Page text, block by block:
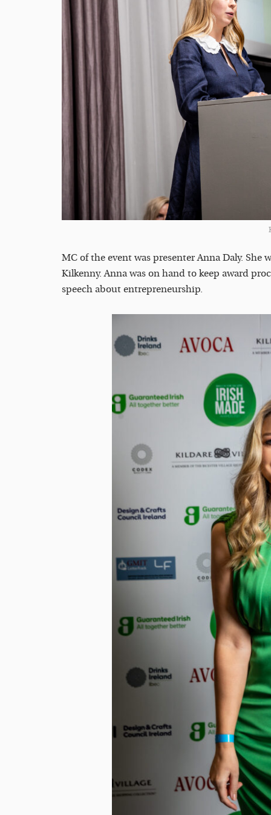
MC of the event was presenter Anna Daly. She
Kilkenny. Anna was on hand to keep award
speech about entrepreneurship.